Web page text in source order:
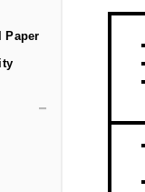
Paper